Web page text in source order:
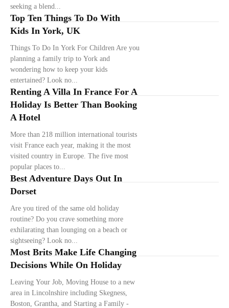
seeking a blend...
Top Ten Things To Do With
Kids In York, UK
Things To Do In York For Children Are you
planning a family trip to York and
wondering how to keep your kids
entertained? Look no...
Renting A Villa In France For A
Holiday Is Better Than Booking
A Hotel
More than 218 million international tourists
visit France each year, making it the most
visited country in Europe. The five most
popular places to...
Best Adventure Days Out In
Dorset
Are you tired of the same old holiday
routine? Do you crave something more
exhilarating than lounging on a beach or
sightseeing? Look no...
Most Brits Make Life Changing
Decisions While On Holiday
Leaving Your Job, Moving House to a new
area in Lincolnshire including Skegness,
Boston, Grantha, and Starting a Family -